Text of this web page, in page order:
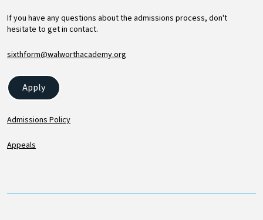
If you have any questions about the admissions process, don't
hesitate to get in contact.
sixthform@walworthacademy.org
Apply
Admissions Policy
Appeals